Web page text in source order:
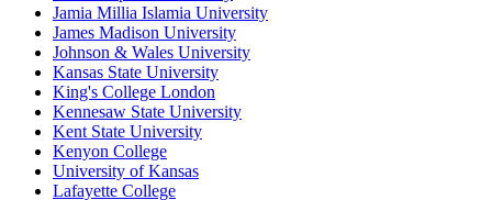
Jamia Millia Islamia University
James Madison University
Johnson & Wales University
Kansas State University
King's College London
Kennesaw State University
Kent State University
Kenyon College
University of Kansas
Lafayette College